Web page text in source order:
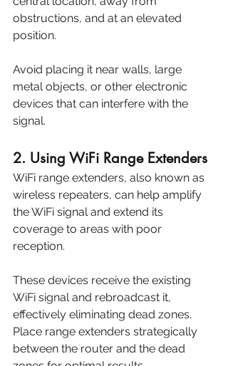
obstructions, and at an elevated
position.
Avoid placing it near walls, large
metal objects, or other electronic
devices that can interfere with the
signal.
2. Using WiFi Range Extenders
WiFi range extenders, also known as
wireless repeaters, can help amplify
the WiFi signal and extend its
coverage to areas with poor
reception.
These devices receive the existing
WiFi signal and rebroadcast it,
effectively eliminating dead zones.
Place range extenders strategically
between the router and the dead